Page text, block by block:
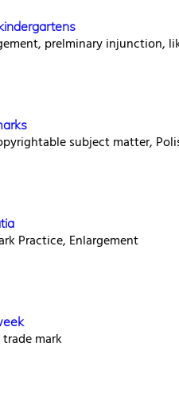
prelminary injunction,
subject matter,
Practice, Enlargement
mark